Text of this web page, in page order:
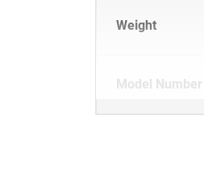
Weight
Model Number